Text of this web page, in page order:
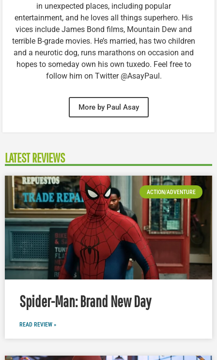
in unexpected places, including popular
entertainment, and he loves all things superhero. His
vices include James Bond films, Mountain Dew and
terrible B-grade movies. He’s married, has two children
and a neurotic dog, runs marathons on occasion and
hopes to someday own his own tuxedo. Feel free to
follow him on Twitter @AsayPaul.
More by Paul Asay
LATEST REVIEWS
ACTION/ADVENTURE
Spider-Man: Brand New Day
READ REVIEW »